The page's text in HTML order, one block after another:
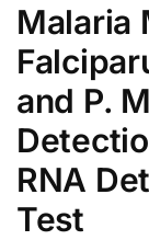
Malaria
and P.
RNA
Test